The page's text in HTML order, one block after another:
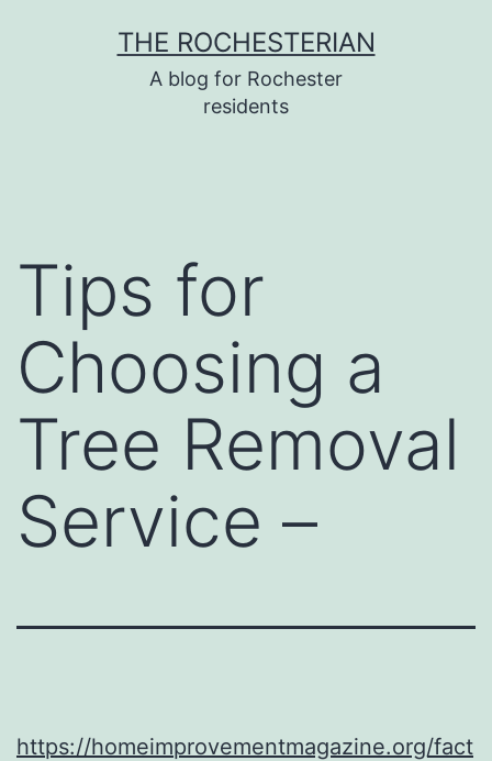
THE ROCHESTERIAN
A blog for Rochester
residents
Tips for
Choosing a
Tree Removal
Service –
https://homeimprovementmagazine.org/fact